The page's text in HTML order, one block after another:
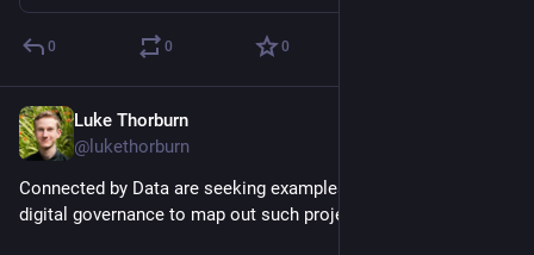
0 0 0
Luke Thorburn
@lukethorburn
Connected by Data are seeking examples of participatory
digital governance to map out such projects around the world.